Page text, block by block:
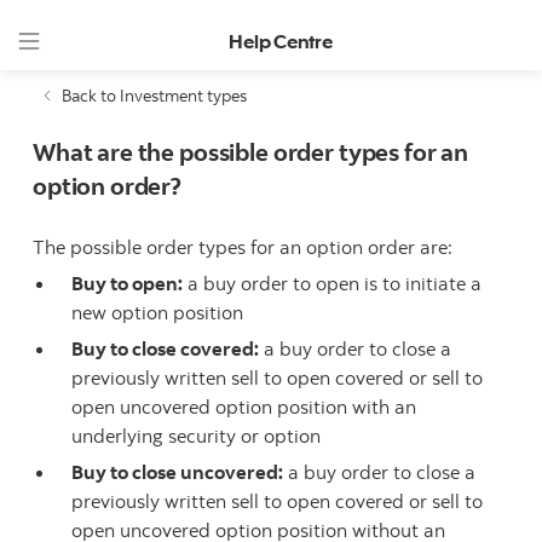
Help Centre
Back to Investment types
What are the possible order types for an
option order?
The possible order types for an option order are:
Buy to open: a buy order to open is to initiate a
new option position
Buy to close covered: a buy order to close a
previously written sell to open covered or sell to
open uncovered option position with an
underlying security or option
Buy to close uncovered: a buy order to close a
previously written sell to open covered or sell to
open uncovered option position without an